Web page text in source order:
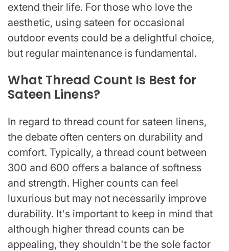
extend their life. For those who love the
aesthetic, using sateen for occasional
outdoor events could be a delightful choice,
but regular maintenance is fundamental.
What Thread Count Is Best for
Sateen Linens?
In regard to thread count for sateen linens,
the debate often centers on durability and
comfort. Typically, a thread count between
300 and 600 offers a balance of softness
and strength. Higher counts can feel
luxurious but may not necessarily improve
durability. It's important to keep in mind that
although higher thread counts can be
appealing, they shouldn't be the sole factor